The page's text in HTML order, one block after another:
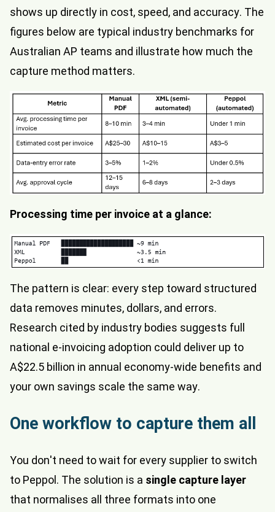
shows up directly in cost, speed, and accuracy. The
figures below are typical industry benchmarks for
Australian AP teams and illustrate how much the
capture method matters.
Processing time per invoice at a glance:
The pattern is clear: every step toward structured
data removes minutes, dollars, and errors.
Research cited by industry bodies suggests full
national e-invoicing adoption could deliver up to
A$22.5 billion in annual economy-wide benefits and
your own savings scale the same way.
One workflow to capture them all
You don't need to wait for every supplier to switch
to Peppol. The solution is a single capture layer
that normalises all three formats into one